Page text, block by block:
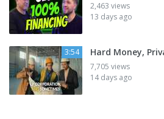
2,463 views
13 days ago
3:54 Hard Money,
7,705 views
14 days ago